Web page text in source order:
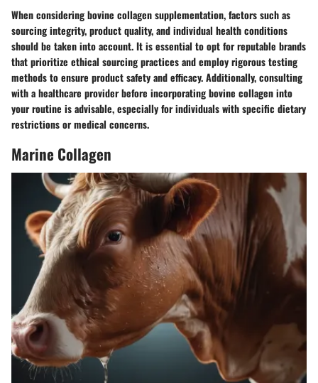
When considering bovine collagen supplementation, factors such as
sourcing integrity, product quality, and individual health conditions
should be taken into account. It is essential to opt for reputable brands
that prioritize ethical sourcing practices and employ rigorous testing
methods to ensure product safety and efficacy. Additionally, consulting
with a healthcare provider before incorporating bovine collagen into
your routine is advisable, especially for individuals with specific dietary
restrictions or medical concerns.
Marine Collagen